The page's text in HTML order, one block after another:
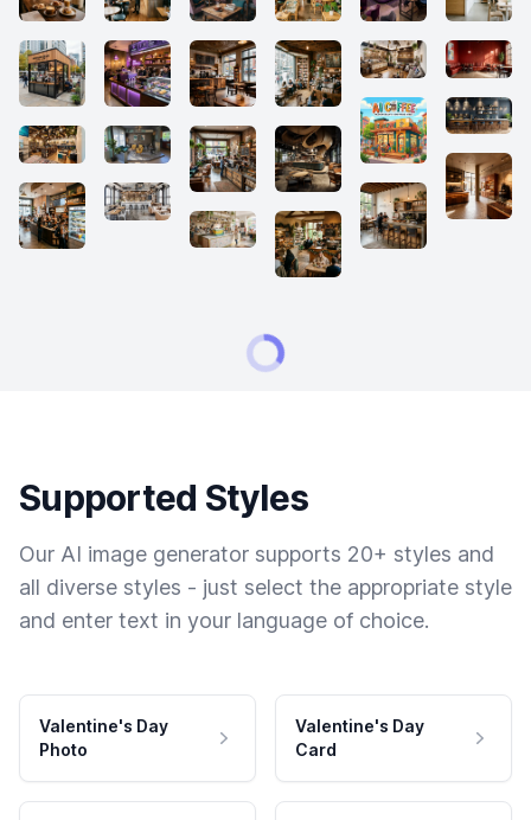
Supported Styles
Our AI image generator supports 20+ styles and
all diverse styles - just select the appropriate style
and enter text in your language of choice.
Valentine's Day
Photo
Valentine's Day
Card